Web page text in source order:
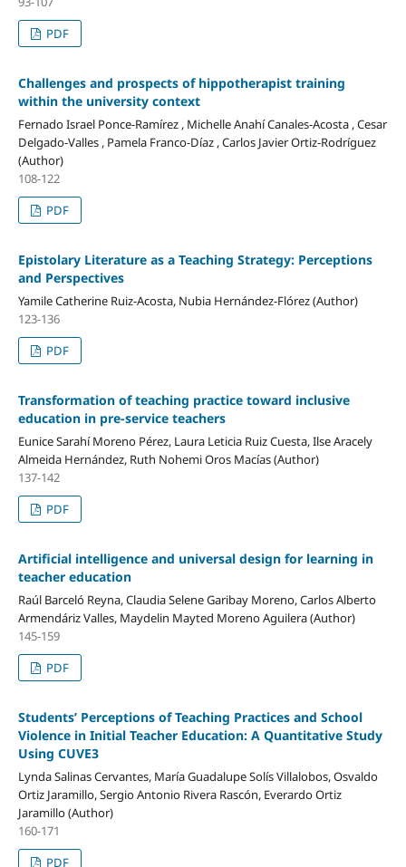
PDF
Challenges and prospects of hippotherapist training
within the university context
Fernado Israel Ponce-Ramírez , Michelle Anahí Canales-Acosta , Cesar
Delgado-Valles , Pamela Franco-Díaz , Carlos Javier Ortiz-Rodríguez
(Author)
108-122
PDF
Epistolary Literature as a Teaching Strategy: Perceptions
and Perspectives
Yamile Catherine Ruiz-Acosta, Nubia Hernández-Flórez (Author)
123-136
PDF
Transformation of teaching practice toward inclusive
education in pre-service teachers
Eunice Sarahí Moreno Pérez, Laura Leticia Ruiz Cuesta, Ilse Aracely
Almeida Hernández, Ruth Nohemi Oros Macías (Author)
137-142
PDF
Artificial intelligence and universal design for learning in
teacher education
Raúl Barceló Reyna, Claudia Selene Garibay Moreno, Carlos Alberto
Armendáriz Valles, Maydelin Mayted Moreno Aguilera (Author)
145-159
PDF
Students’ Perceptions of Teaching Practices and School
Violence in Initial Teacher Education: A Quantitative Study
Using CUVE3
Lynda Salinas Cervantes, María Guadalupe Solís Villalobos, Osvaldo
Ortiz Jaramillo, Sergio Antonio Rivera Rascón, Everardo Ortiz
Jaramillo (Author)
160-171
PDF